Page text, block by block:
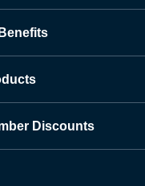
Discounts